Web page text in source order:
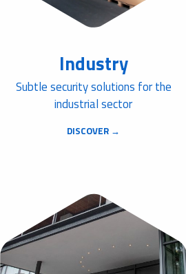
Industry
Subtle security solutions for the
industrial sector
DISCOVER →